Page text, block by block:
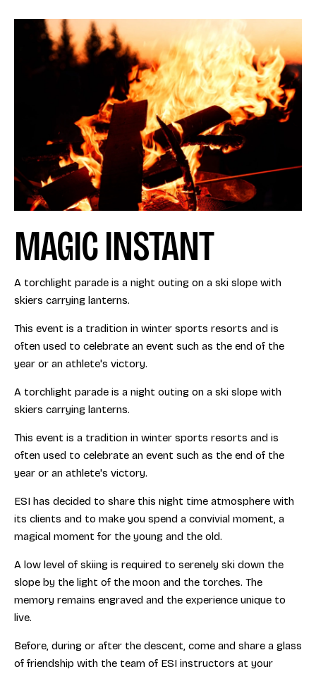
MAGIC INSTANT
A torchlight parade is a night outing on a ski slope with
skiers carrying lanterns.
This event is a tradition in winter sports resorts and is
often used to celebrate an event such as the end of the
year or an athlete's victory.
A torchlight parade is a night outing on a ski slope with
skiers carrying lanterns.
This event is a tradition in winter sports resorts and is
often used to celebrate an event such as the end of the
year or an athlete's victory.
ESI has decided to share this night time atmosphere with
its clients and to make you spend a convivial moment, a
magical moment for the young and the old.
A low level of skiing is required to serenely ski down the
slope by the light of the moon and the torches. The
memory remains engraved and the experience unique to
live.
Before, during or after the descent, come and share a glass
of friendship with the team of ESI instructors at your